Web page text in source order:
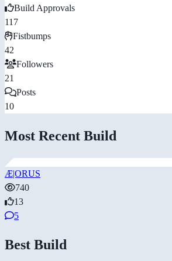
Build Approvals
117
Fistbumps
42
Followers
21
Posts
10
Most Recent Build
Æ|ORUS
740
13
5
Best Build